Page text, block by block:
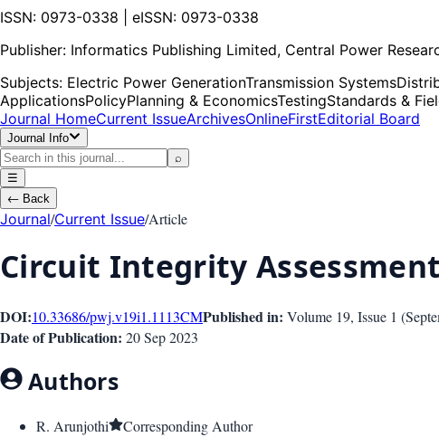
ISSN: 0973-0338 | eISSN: 0973-0338
Publisher: Informatics Publishing Limited, Central Power
Subjects: Electric Power GenerationTransmission Systems
ApplicationsPolicyPlanning & EconomicsTestingStandards &
Journal HomeCurrent IssueArchivesOnlineFirstEditorial Board
Journal Info
⌕
☰
← Back
Journal/Current Issue/Article
Circuit Integrity
DOI:10.33686/pwj.v19i1.1113CMPublished in: Volume 19, Issue 1 (
Date of Publication: 20 Sep 2023
Authors
R. Arunjothi
Corresponding Author